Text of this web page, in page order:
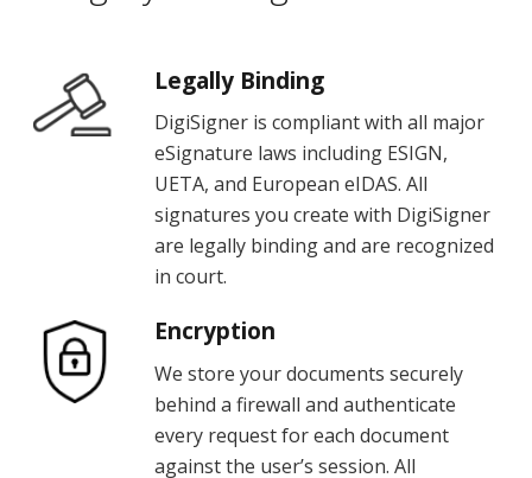
Legally Binding
DigiSigner is compliant with all major
eSignature laws including ESIGN,
UETA, and European eIDAS. All
signatures you create with DigiSigner
are legally binding and are recognized
in court.
Encryption
We store your documents securely
behind a firewall and authenticate
every request for each document
against the user’s session. All